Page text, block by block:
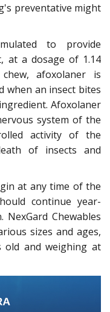
preventative might
to provide
at a dosage of 1.14
afoxolaner is
when an insect bites
Afoxolaner
system of the
activity of the
of insects and
at any time of the
continue year-
Chewables
sizes and ages,
old and weighing at